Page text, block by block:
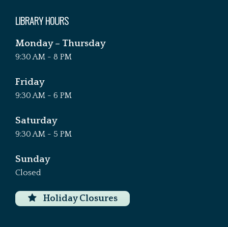
LIBRARY HOURS
Monday – Thursday
9:30 AM - 8 PM
Friday
9:30 AM - 6 PM
Saturday
9:30 AM - 5 PM
Sunday
Closed
Holiday Closures